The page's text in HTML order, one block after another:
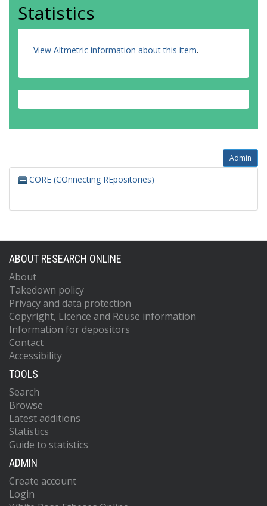
Statistics
View Altmetric information about this item.
Admin
CORE (COnnecting REpositories)
ABOUT RESEARCH ONLINE
About
Takedown policy
Privacy and data protection
Copyright, Licence and Reuse information
Information for depositors
Contact
Accessibility
TOOLS
Search
Browse
Latest additions
Statistics
Guide to statistics
ADMIN
Create account
Login